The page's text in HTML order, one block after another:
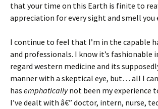
that your time on this Earth is finite to
appreciation for every sight and smell you
I continue to feel that I’m in the capable
and professionals. I know it’s fashionable
regard western medicine and its
manner with a skeptical eye, but… all I
has emphaticallynot been my experience
I’ve dealt with â€” doctor, intern, nurse,